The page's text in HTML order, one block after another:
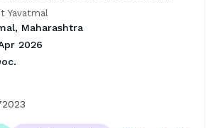
Yavatmal
Maharashtra
2026